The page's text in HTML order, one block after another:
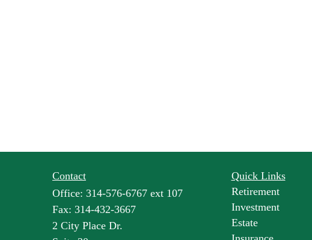
Contact
Office: 314-576-6767 ext 107
Fax: 314-432-3667
2 City Place Dr.
Quick Links
Retirement
Investment
Estate